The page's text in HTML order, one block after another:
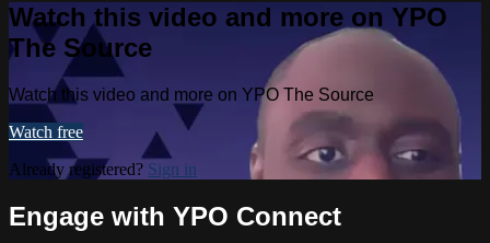
Watch this video and more on YPO
The Source
Watch this video and more on YPO The Source
Watch free
Already registered? Sign in
Engage with YPO Connect